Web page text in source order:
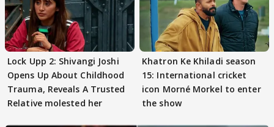
Lock Upp 2: Shivangi Joshi
Opens Up About Childhood
Trauma, Reveals A Trusted
Relative molested her
Khatron Ke Khiladi season
15: International cricket
icon Morné Morkel to enter
the show